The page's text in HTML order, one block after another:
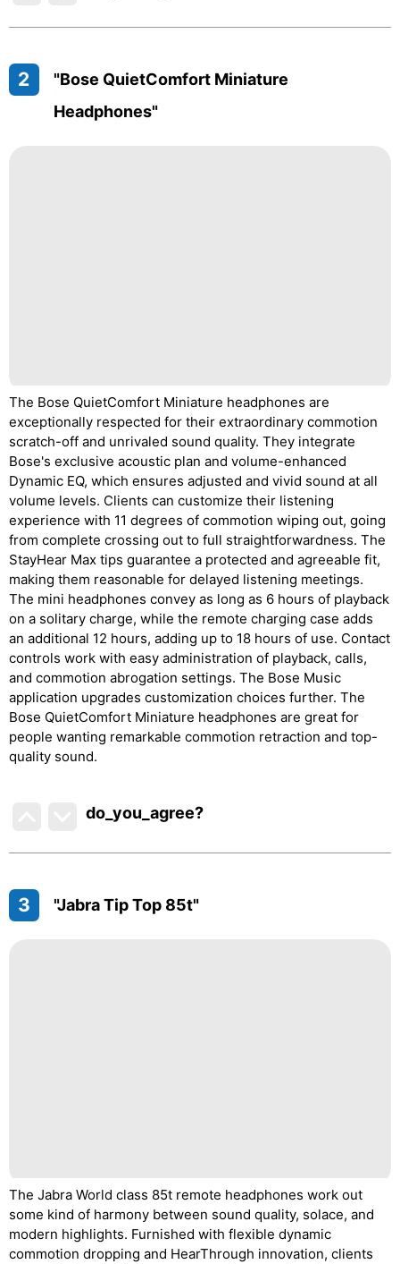
2
"Bose QuietComfort Miniature
Headphones"
The Bose QuietComfort Miniature headphones are
exceptionally respected for their extraordinary commotion
scratch-off and unrivaled sound quality. They integrate
Bose's exclusive acoustic plan and volume-enhanced
Dynamic EQ, which ensures adjusted and vivid sound at all
volume levels. Clients can customize their listening
experience with 11 degrees of commotion wiping out, going
from complete crossing out to full straightforwardness. The
StayHear Max tips guarantee a protected and agreeable fit,
making them reasonable for delayed listening meetings.
The mini headphones convey as long as 6 hours of playback
on a solitary charge, while the remote charging case adds
an additional 12 hours, adding up to 18 hours of use. Contact
controls work with easy administration of playback, calls,
and commotion abrogation settings. The Bose Music
application upgrades customization choices further. The
Bose QuietComfort Miniature headphones are great for
people wanting remarkable commotion retraction and top-
quality sound.
do_you_agree?
3 "Jabra Tip Top 85t"
The Jabra World class 85t remote headphones work out
some kind of harmony between sound quality, solace, and
modern highlights. Furnished with flexible dynamic
commotion dropping and HearThrough innovation, clients